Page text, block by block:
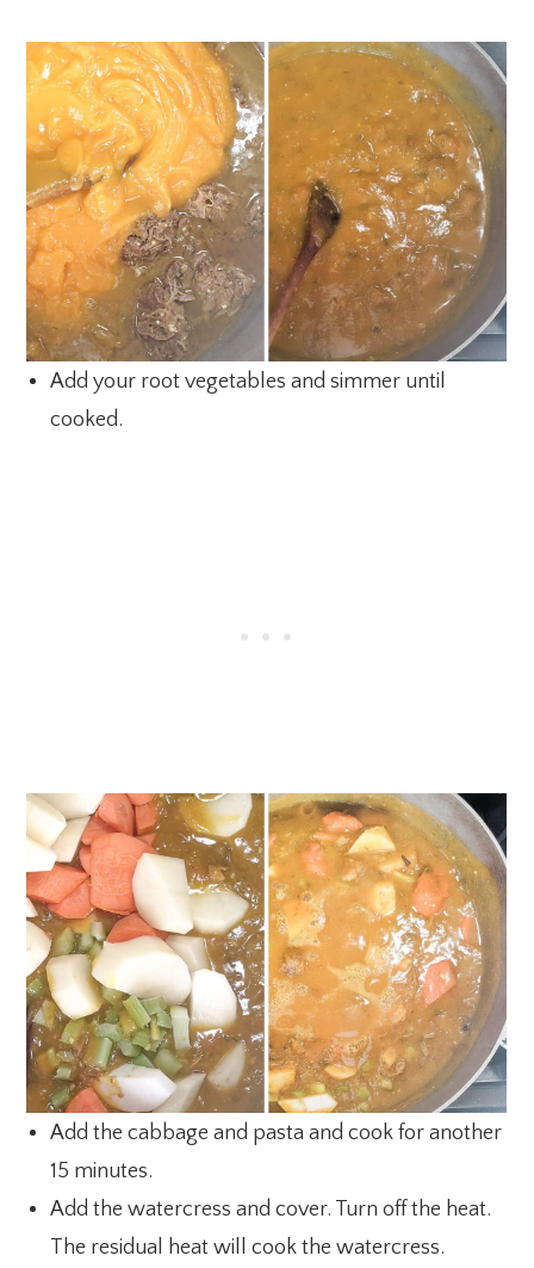
Add your root vegetables and simmer until
cooked.
Add the cabbage and pasta and cook for another
15 minutes.
Add the watercress and cover. Turn off the heat.
The residual heat will cook the watercress.